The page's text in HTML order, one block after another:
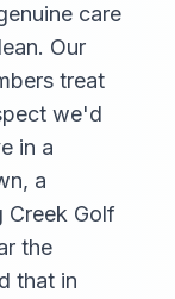
care
Our
treat
we'd
in a
a
Creek Golf
the
that in